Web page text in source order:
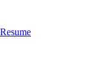
Resume